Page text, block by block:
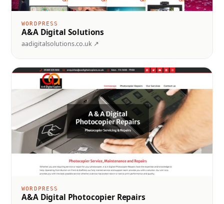
WORDPRESS
A&A Digital Solutions
aadigitalsolutions.co.uk ↗
WORDPRESS
A&A Digital Photocopier Repairs